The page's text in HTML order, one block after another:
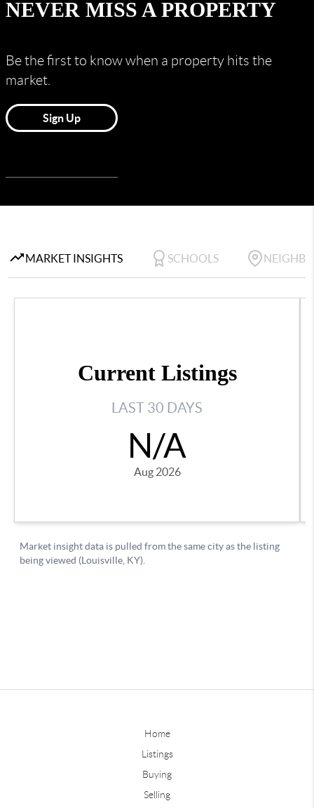
Home
Listings
Buying
Selling